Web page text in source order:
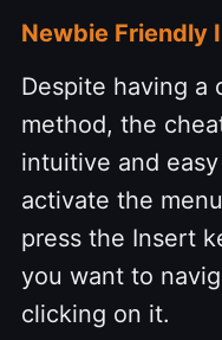
Newbie Friendly
Despite having a
method, the
intuitive and
activate the
press the Insert
you want to
clicking on it.